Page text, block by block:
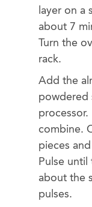
layer on a
about 7
Turn the
rack.
Add the
powdered
processor.
combine.
pieces
Pulse
about the
pulses.